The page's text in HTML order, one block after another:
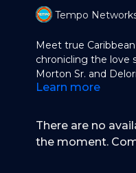
Tempo
Meet true
chronicling the love
Morton Sr. and
TEMPO's CEO and
Learn more
There are no
the moment.